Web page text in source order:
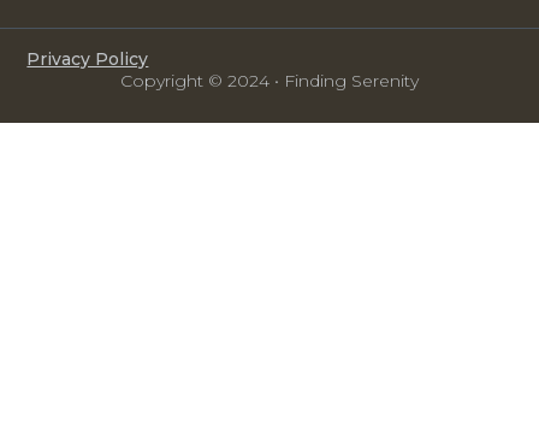
Privacy Policy
Copyright © 2024 • Finding Serenity